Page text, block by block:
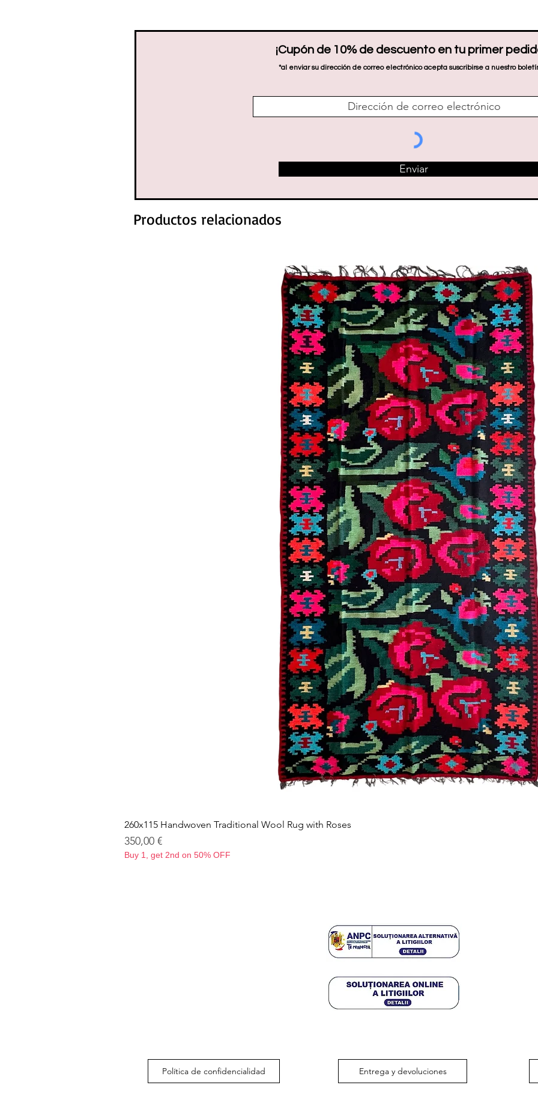
¡Cupón de 10% de descuento en tu primer
*al enviar su dirección de correo electrónico acepta suscribirse a nuestro
Enviar
Productos relacionados
260x115 Handwoven Traditional Wool Rug with Roses
Precio
350,00 €
Buy 1, get 2nd on 50% OFF
Política de confidencialidad Entrega y devoluciones